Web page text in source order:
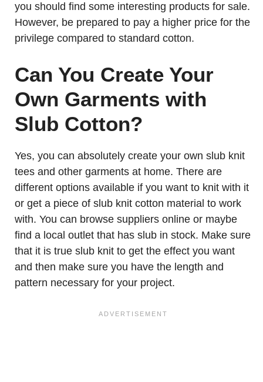
you should find some interesting products for sale.
However, be prepared to pay a higher price for the
privilege compared to standard cotton.
Can You Create Your
Own Garments with
Slub Cotton?
Yes, you can absolutely create your own slub knit
tees and other garments at home. There are
different options available if you want to knit with it
or get a piece of slub knit cotton material to work
with. You can browse suppliers online or maybe
find a local outlet that has slub in stock. Make sure
that it is true slub knit to get the effect you want
and then make sure you have the length and
pattern necessary for your project.